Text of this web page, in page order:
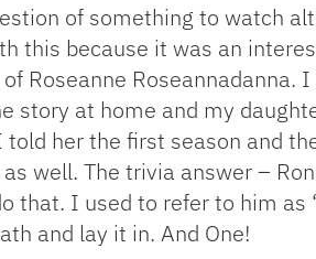
of something to watch
this because it was an
Roseanne Roseannadanna.
story at home and my
her the first season and
well. The trivia answer –
that. I used to refer to him as
and lay it in. And One!